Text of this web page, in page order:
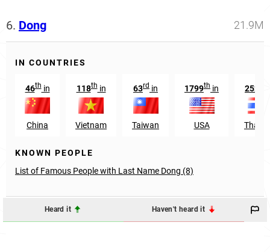
6. Dong 21.9M
IN COUNTRIES
46thin
China
118thin
Vietnam
63rd in
Taiwan
1799th in
USA
252
KNOWN PEOPLE
List of Famous People with Last Name Dong (8)
Heard it Haven't heard it